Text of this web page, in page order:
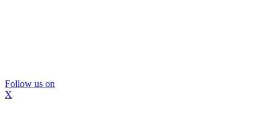
Follow us on
X